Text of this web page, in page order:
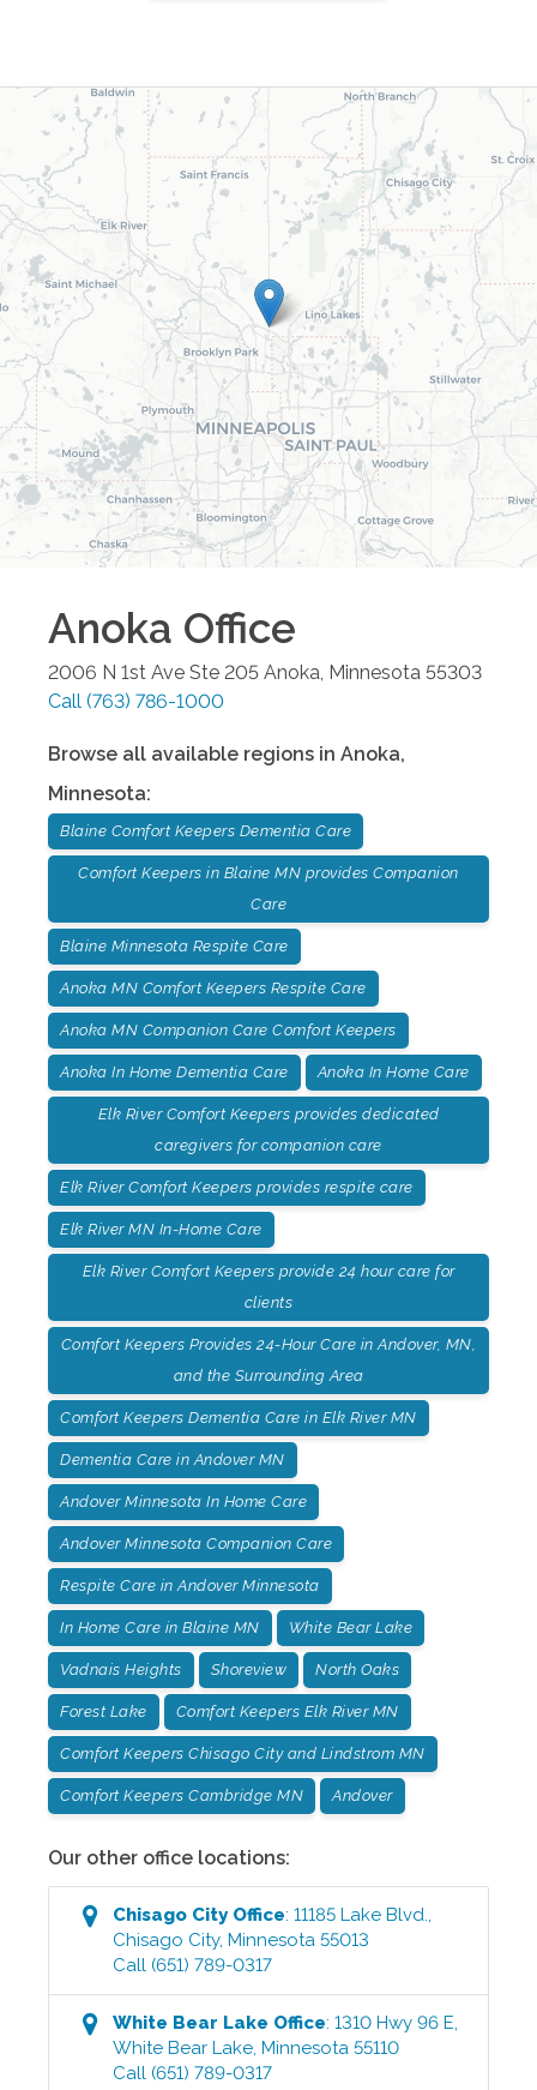
Anoka Office
2006 N 1st Ave Ste 205 Anoka Minnesota 55303
Call (763) 786-1000
Browse all available regions in Anoka,
Minnesota:
Blaine Comfort Keepers Dementia Care
Comfort Keepers in Blaine MN provides Companion
Care
Blaine Minnesota Respite Care
Anoka MN Comfort Keepers Respite Care
Anoka MN Companion Care Comfort Keepers
Anoka In Home Dementia Care Anoka In Home Care
Elk River Comfort Keepers provides dedicated
caregivers for companion care
Elk River Comfort Keepers provides respite care
Elk River MN In-Home Care
Elk River Comfort Keepers provide 24 hour care for
clients
Comfort Keepers Provides 24-Hour Care in Andover, MN,
and the Surrounding Area
Comfort Keepers Dementia Care in Elk River MN
Dementia Care in Andover MN
Andover Minnesota In Home Care
Andover Minnesota Companion Care
Respite Care in Andover Minnesota
In Home Care in Blaine MN White Bear Lake
Vadnais Heights Shoreview North Oaks
Forest Lake Comfort Keepers Elk River MN
Comfort Keepers Chisago City and Lindstrom MN
Comfort Keepers Cambridge MN Andover
Our other office locations:
Chisago CityOffice:11185 Lake Blvd.
Chisago City,Minnesota 55013
Call (651) 789-0317
White Bear Lake Office:1310 Hwy 96 E
White Bear Lake ,Minnesota 55110
Call (651) 789-0317